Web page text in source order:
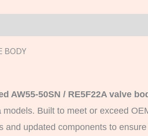
BODY
AW55-50SN / RE5F22A valve
models. Built to meet or exceed
and updated components to ensure